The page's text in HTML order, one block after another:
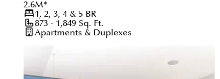
2.6M*
1, 2, 3, 4 & 5 BR
873 - 1,849Sq. Ft.
Apartments & Duplexes